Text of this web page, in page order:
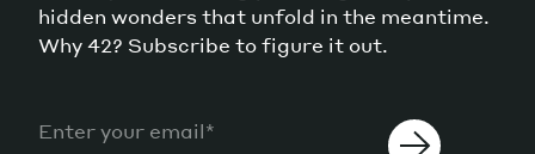
hidden wonders that unfold in the meantime.
Why 42? Subscribe to figure it out.